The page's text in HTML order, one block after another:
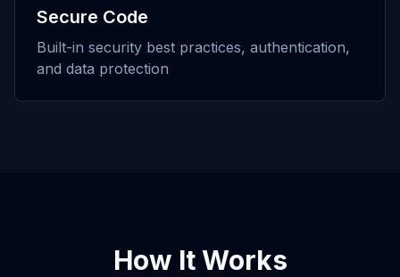
Secure Code
Built-in security best practices, authentication,
and data protection
How It Works